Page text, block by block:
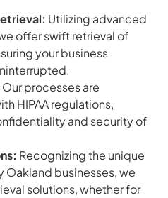
Utilizing advanced
offer swift retrieval of
your business
Our processes are
HIPAA regulations,
and security of
Recognizing the unique
businesses, we
solutions, whether for